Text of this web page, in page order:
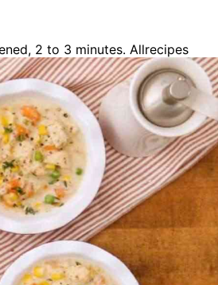
2 to 3 minutes. Allrecipes